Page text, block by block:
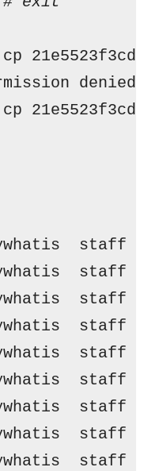
cp
denied
cp
staff
staff
staff
staff
staff
staff
staff
staff
staff